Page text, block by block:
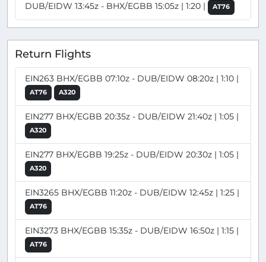
DUB/EIDW 13:45z - BHX/EGBB 15:05z | 1:20 | AT76
Return Flights
EIN263 BHX/EGBB 07:10z - DUB/EIDW 08:20z | 1:10 |
AT76 A320
EIN277 BHX/EGBB 20:35z - DUB/EIDW 21:40z | 1:05 |
A320
EIN277 BHX/EGBB 19:25z - DUB/EIDW 20:30z | 1:05 |
A320
EIN3265 BHX/EGBB 11:20z - DUB/EIDW 12:45z | 1:25 |
AT76
EIN3273 BHX/EGBB 15:35z - DUB/EIDW 16:50z | 1:15 |
AT76